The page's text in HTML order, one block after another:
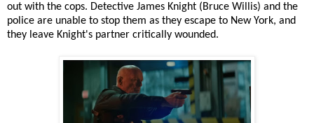
out with the cops. Detective James Knight (Bruce Willis) and the
police are unable to stop them as they escape to New York, and
they leave Knight's partner critically wounded.